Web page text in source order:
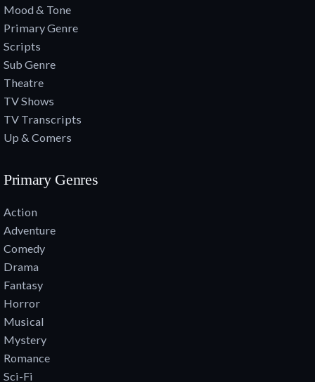
Mood & Tone
Primary Genre
Scripts
Sub Genre
Theatre
TV Shows
TV Transcripts
Up & Comers
Primary Genres
Action
Adventure
Comedy
Drama
Fantasy
Horror
Musical
Mystery
Romance
Sci-Fi